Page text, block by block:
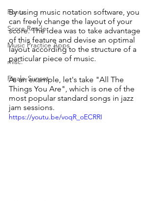
Fonts
Score Reader
Music Practice Apps
misc.
Finale-Sunset
By using music notation software, you
can freely change the layout of your
score. The idea was to take advantage
of this feature and devise an optimal
layout according to the structure of a
particular piece of music.
As an example, let's take "All The
Things You Are", which is one of the
most popular standard songs in jazz
jam sessions.
https://youtu.be/voqR_oECRRI